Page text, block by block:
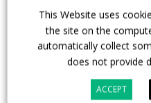
This Website uses
the site on the
automatically collect
does not provide
ACCEPT